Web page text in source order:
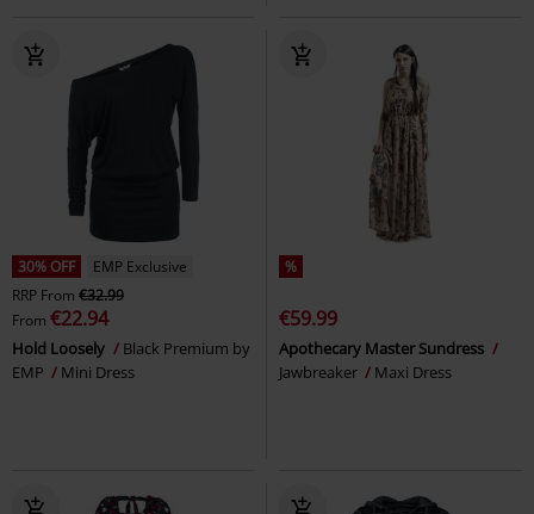
30% OFF
EMP Exclusive
RRP From €32.99
From €22.94
Hold Loosely
Black Premium by
EMP
Mini Dress
%
€59.99
Apothecary Master Sundress
Jawbreaker
Maxi Dress